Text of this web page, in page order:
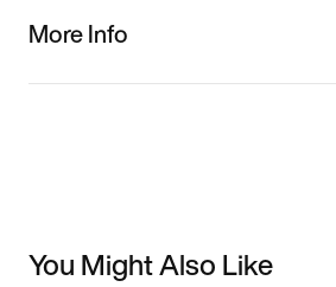
More Info
You Might Also Like